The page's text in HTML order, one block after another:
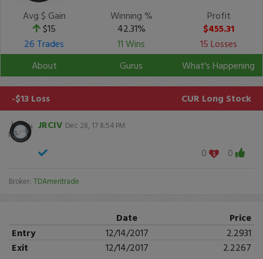
Avg $ Gain
$15
Winning %
42.31%
Profit
$455.31
26 Trades
11 Wins
15 Losses
About
Gurus What's Happening
-$13 Loss CUR Long Stock
JRCIV Dec 28, 17 8:54 PM
0 0
Broker: TDAmeritrade
Date
Price
Entry
12/14/2017
2.2931
Exit
12/14/2017
2.2267